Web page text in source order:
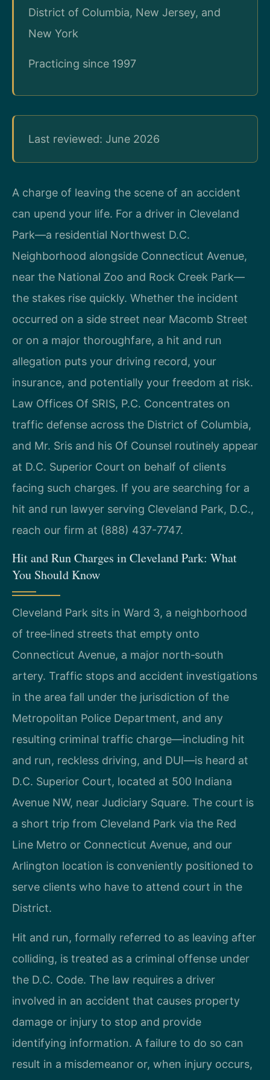
District of Columbia, New Jersey, and
New York
Practicing since 1997
Last reviewed: June 2026
A charge of leaving the scene of an accident
can upend your life. For a driver in Cleveland
Park—a residential Northwest D.C.
Neighborhood alongside Connecticut Avenue,
near the National Zoo and Rock Creek Park—
the stakes rise quickly. Whether the incident
occurred on a side street near Macomb Street
or on a major thoroughfare, a hit and run
allegation puts your driving record, your
insurance, and potentially your freedom at risk.
Law Offices Of SRIS, P.C. Concentrates on
traffic defense across the District of Columbia,
and Mr. Sris and his Of Counsel routinely appear
at D.C. Superior Court on behalf of clients
facing such charges. If you are searching for a
hit and run lawyer serving Cleveland Park, D.C.,
reach our firm at (888) 437-7747.
Hit and Run Charges in Cleveland Park: What
You Should Know
Cleveland Park sits in Ward 3, a neighborhood
of tree‑lined streets that empty onto
Connecticut Avenue, a major north‑south
artery. Traffic stops and accident investigations
in the area fall under the jurisdiction of the
Metropolitan Police Department, and any
resulting criminal traffic charge—including hit
and run, reckless driving, and DUI—is heard at
D.C. Superior Court, located at 500 Indiana
Avenue NW, near Judiciary Square. The court is
a short trip from Cleveland Park via the Red
Line Metro or Connecticut Avenue, and our
Arlington location is conveniently positioned to
serve clients who have to attend court in the
District.
Hit and run, formally referred to as leaving after
colliding, is treated as a criminal offense under
the D.C. Code. The law requires a driver
involved in an accident that causes property
damage or injury to stop and provide
identifying information. A failure to do so can
result in a misdemeanor or, when injury occurs,